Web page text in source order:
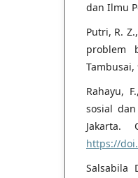
dan Ilmu
Putri, R.
problem
Tambusai,
Rahayu,
sosial
Jakarta.
https://
Salsabila